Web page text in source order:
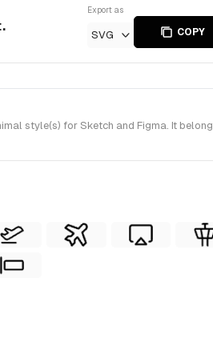
Export as
SVG COPY
style(s) for Sketch and Figma. It